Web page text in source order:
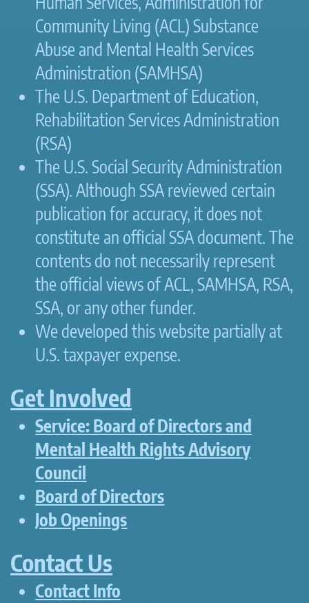
Community Living (ACL) Substance
Abuse and Mental Health Services
Administration (SAMHSA)
The U.S. Department of Education,
Rehabilitation Services Administration
(RSA)
The U.S. Social Security Administration
(SSA). Although SSA reviewed certain
publication for accuracy, it does not
constitute an official SSA document. The
contents do not necessarily represent
the official views of ACL, SAMHSA, RSA,
SSA, or any other funder.
We developed this website partially at
U.S. taxpayer expense.
Get Involved
Service: Board of Directors and
Mental Health Rights Advisory
Council
Board of Directors
Job Openings
Contact Us
Contact Info